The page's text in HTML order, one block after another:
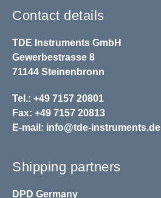
Contact details
TDE Instruments GmbH
Gewerbestrasse 8
71144 Steinenbronn
Tel.: +49 7157 20801
Fax: +49 7157 20813
E-mail: info@tde-instruments.de
Shipping partners
DPD Germany